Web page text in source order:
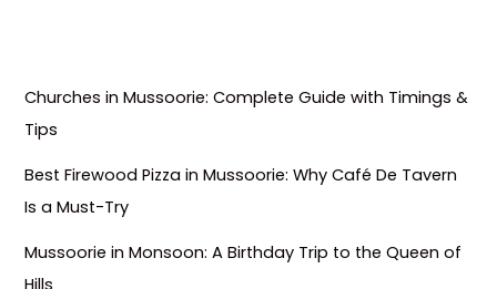
Churches in Mussoorie: Complete Guide with Timings &
Tips
Best Firewood Pizza in Mussoorie: Why Café De Tavern
Is a Must-Try
Mussoorie in Monsoon: A Birthday Trip to the Queen of